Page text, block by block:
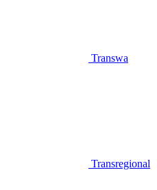
Transwa
Transregional